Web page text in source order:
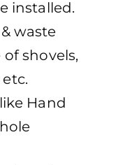
installed.
waste
shovels,
Hand